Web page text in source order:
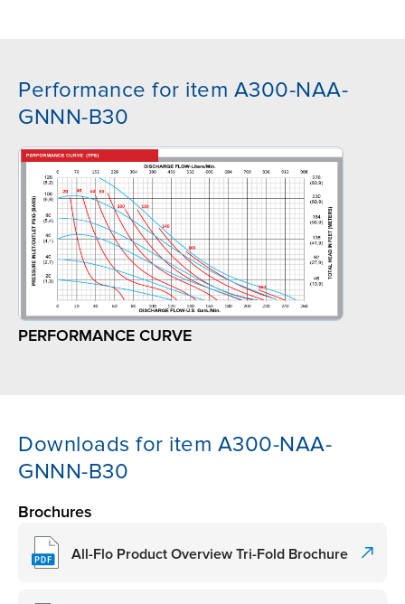
Performance for item A300-NAA-
GNNN-B30
PERFORMANCE CURVE
Downloads for item A300-NAA-
GNNN-B30
Brochures
All-Flo Product Overview Tri-Fold Brochure